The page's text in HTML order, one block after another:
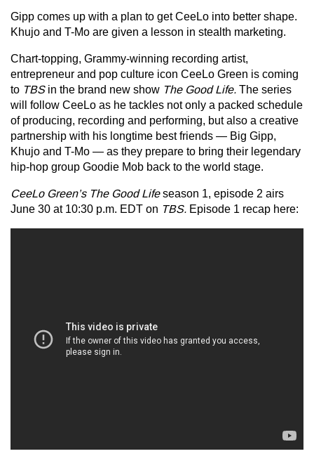
Gipp comes up with a plan to get CeeLo into better shape.
Khujo and T-Mo are given a lesson in stealth marketing.
Chart-topping, Grammy-winning recording artist,
entrepreneur and pop culture icon CeeLo Green is coming
to TBSin the brand new show The Good Life. The series
will follow CeeLo as he tackles not only a packed schedule
of producing, recording and performing, but also a creative
partnership with his longtime best friends — Big Gipp,
Khujo and T-Mo — as they prepare to bring their legendary
hip-hop group Goodie Mob back to the world stage.
CeeLo Green’s The Good Lifeseason 1, episode 2 airs
June 30 at 10:30 p.m. EDT on TBS. Episode 1 recap here: